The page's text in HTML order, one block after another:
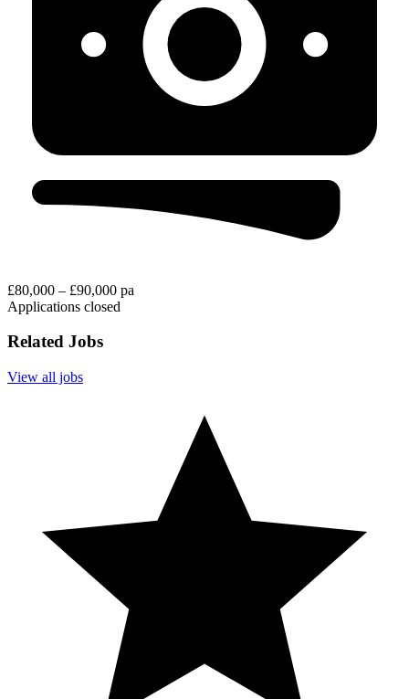
£80,000 – £90,000 pa
Applications closed
Related Jobs
View all jobs